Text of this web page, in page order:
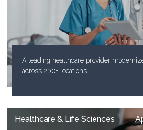
A leading healthcare provider
across 200+ locations
Healthcare & Life Sciences